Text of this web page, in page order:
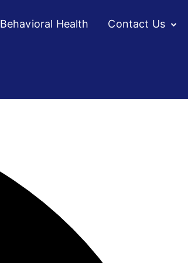
Behavioral Health
Contact Us